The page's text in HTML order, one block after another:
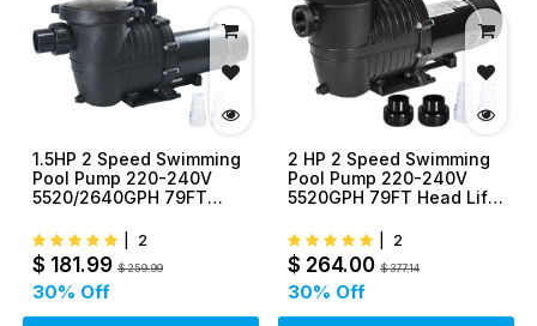
1.5HP 2 Speed Swimming
Pool Pump 220-240V
5520/2640GPH 79FT
Basket 1.5" NPT
Connectors
2
$ 181.99 $259.99
30% Off
2 HP 2 Speed Swimming
Pool Pump 220-240V
5520GPH 79FT Head Lift
NPT Connectors
2
$ 264.00 $377.14
30% Off